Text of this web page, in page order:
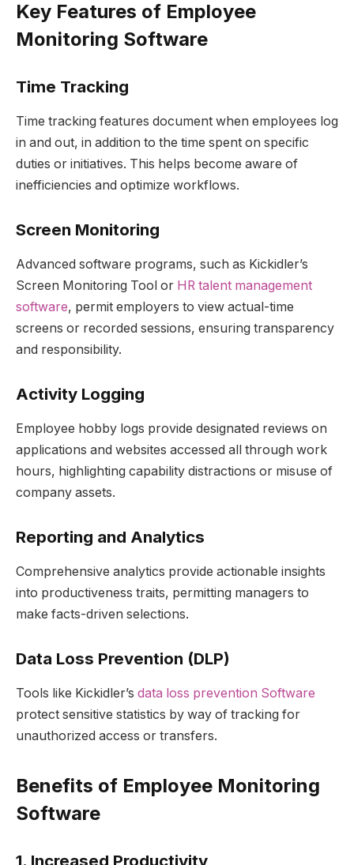
Key Features of Employee
Monitoring Software
Time Tracking
Time tracking features document when employees log
in and out, in addition to the time spent on specific
duties or initiatives. This helps become aware of
inefficiencies and optimize workflows.
Screen Monitoring
Advanced software programs, such as Kickidler’s
Screen Monitoring Tool or HR talent management
software, permit employers to view actual-time
screens or recorded sessions, ensuring transparency
and responsibility.
Activity Logging
Employee hobby logs provide designated reviews on
applications and websites accessed all through work
hours, highlighting capability distractions or misuse of
company assets.
Reporting and Analytics
Comprehensive analytics provide actionable insights
into productiveness traits, permitting managers to
make facts-driven selections.
Data Loss Prevention (DLP)
Tools like Kickidler’s data loss prevention Software
protect sensitive statistics by way of tracking for
unauthorized access or transfers.
Benefits of Employee Monitoring
Software
1. Increased Productivity